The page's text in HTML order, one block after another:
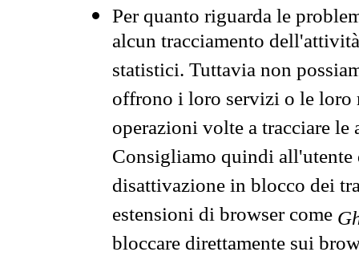
Per quanto riguarda le
alcun tracciamento
statistici. Tuttavia non
offrono i loro servizi o le loro
operazioni volte a tracciare
Consigliamo quindi all'utente
disattivazione in blocco dei
estensioni di browser come
bloccare direttamente sui